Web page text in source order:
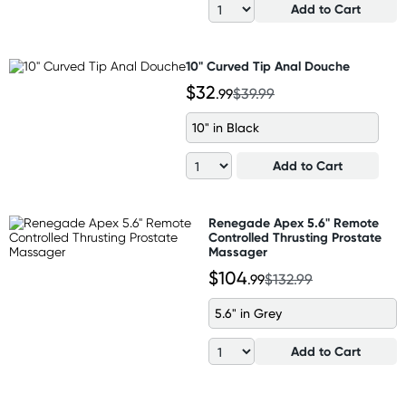
Add to Cart
10" Curved Tip Anal Douche
$32.99$39.99
10" in Black
Add to Cart
Renegade Apex 5.6" Remote
Controlled Thrusting Prostate
Massager
$104.99$132.99
5.6" in Grey
Add to Cart